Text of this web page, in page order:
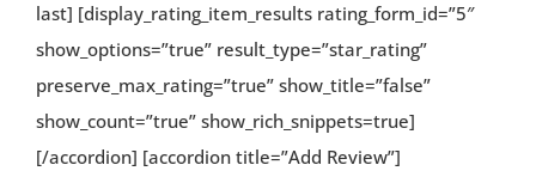
last] [display_rating_item_results rating_form_id=”5″
show_options=”true” result_type=”star_rating”
preserve_max_rating=”true” show_title=”false”
show_count=”true” show_rich_snippets=true]
[/accordion] [accordion title=”Add Review”]